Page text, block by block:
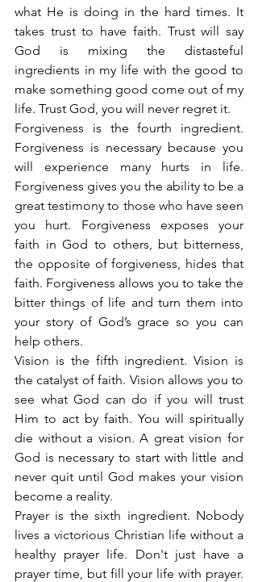
what He is doing in the hard times. It
takes trust to have faith. Trust will say
God is mixing the distasteful
ingredients in my life with the good to
make something good come out of my
life. Trust God, you will never regret it.
Forgiveness is the fourth ingredient.
Forgiveness is necessary because you
will experience many hurts in life.
Forgiveness gives you the ability to be a
great testimony to those who have seen
you hurt. Forgiveness exposes your
faith in God to others, but bitterness,
the opposite of forgiveness, hides that
faith. Forgiveness allows you to take the
bitter things of life and turn them into
your story of God’s grace so you can
help others.
Vision is the fifth ingredient. Vision is
the catalyst of faith. Vision allows you to
see what God can do if you will trust
Him to act by faith. You will spiritually
die without a vision. A great vision for
God is necessary to start with little and
never quit until God makes your vision
become a reality.
Prayer is the sixth ingredient. Nobody
lives a victorious Christian life without a
healthy prayer life. Don't just have a
prayer time, but fill your life with prayer.